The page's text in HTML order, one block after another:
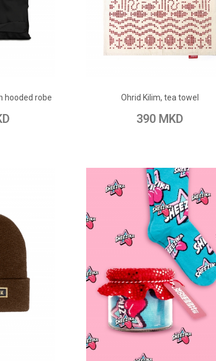
hooded robe
Compare
Ohrid Kilim, tea towel
390 MKD
Add to Wish List Add to Compare